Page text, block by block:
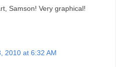
Samson! Very graphical!
2010 at 6:32 AM